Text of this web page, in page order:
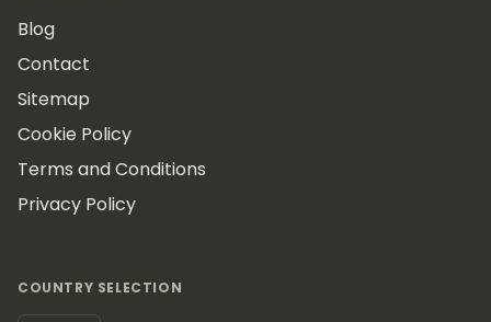
Blog
Contact
Sitemap
Cookie Policy
Terms and Conditions
Privacy Policy
COUNTRY SELECTION